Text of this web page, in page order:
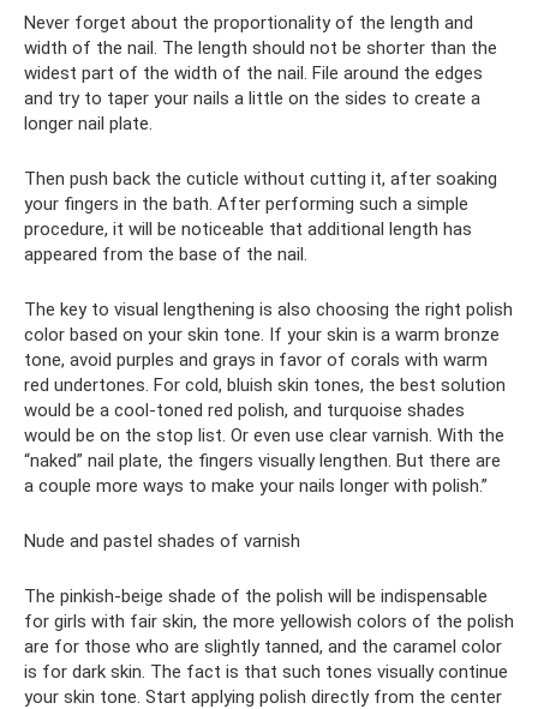
Never forget about the proportionality of the length and
width of the nail. The length should not be shorter than the
widest part of the width of the nail. File around the edges
and try to taper your nails a little on the sides to create a
longer nail plate.
Then push back the cuticle without cutting it, after soaking
your fingers in the bath. After performing such a simple
procedure, it will be noticeable that additional length has
appeared from the base of the nail.
The key to visual lengthening is also choosing the right polish
color based on your skin tone. If your skin is a warm bronze
tone, avoid purples and grays in favor of corals with warm
red undertones. For cold, bluish skin tones, the best solution
would be a cool-toned red polish, and turquoise shades
would be on the stop list. Or even use clear varnish. With the
“naked” nail plate, the fingers visually lengthen. But there are
a couple more ways to make your nails longer with polish.”
Nude and pastel shades of varnish
The pinkish-beige shade of the polish will be indispensable
for girls with fair skin, the more yellowish colors of the polish
are for those who are slightly tanned, and the caramel color
is for dark skin. The fact is that such tones visually continue
your skin tone. Start applying polish directly from the center